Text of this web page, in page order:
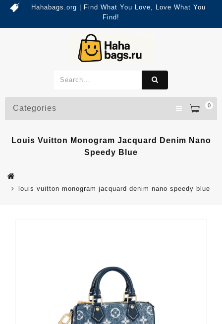
Hahabags.org | Find What You Love, Love What You
Find!
0
Categories
Louis Vuitton Monogram Jacquard Denim Nano
Speedy Blue
louis vuitton monogram jacquard denim nano speedy blue